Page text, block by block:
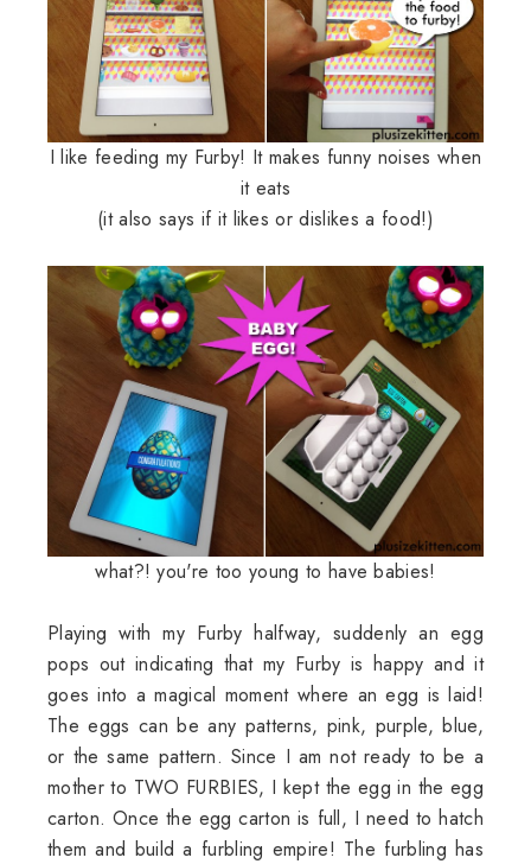
I like feeding my Furby! It makes funny noises when
it eats
(it also says if it likes or dislikes a food!)
what?! you're too young to have babies!
Playing with my Furby halfway, suddenly an egg
pops out indicating that my Furby is happy and it
goes into a magical moment where an egg is laid!
The eggs can be any patterns, pink, purple, blue,
or the same pattern. Since I am not ready to be a
mother to TWO FURBIES, I kept the egg in the egg
carton. Once the egg carton is full, I need to hatch
them and build a furbling empire! The furbling has